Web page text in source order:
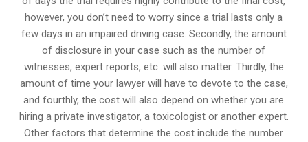
however, you don’t need to worry since a trial lasts only a
few days in an impaired driving case. Secondly, the amount
of disclosure in your case such as the number of
witnesses, expert reports, etc. will also matter. Thirdly, the
amount of time your lawyer will have to devote to the case,
and fourthly, the cost will also depend on whether you are
hiring a private investigator, a toxicologist or another expert.
Other factors that determine the cost include the number